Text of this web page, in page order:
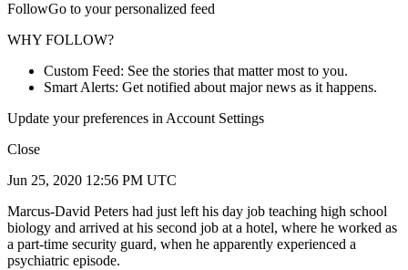
FollowGo to your personalized feed
WHY FOLLOW?
Custom Feed: See the stories that matter most to you.
Smart Alerts: Get notified about major news as it happens.
Update your preferences in Account Settings
Close
Jun 25, 2020 12:56 PM UTC
Marcus-David Peters had just left his day job teaching high school
biology and arrived at his second job at a hotel, where he worked as
a part-time security guard, when he apparently experienced a
psychiatric episode.